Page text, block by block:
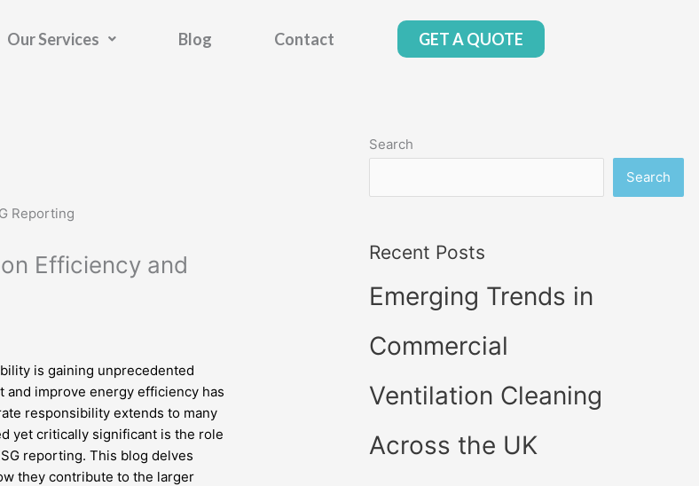
Our Services Blog Contact GET A QUOTE
Efficiency and
is gaining unprecedented
improve energy efficiency has
responsibility extends to many
yet critically significant is the role
reporting. This blog delves
they contribute to the larger
Search
Search
Recent Posts
Emerging Trends in
Commercial
Ventilation Cleaning
Across the UK